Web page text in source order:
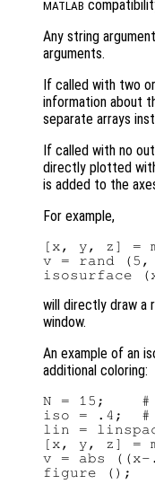
MATLAB
Any string
arguments.
If called with two
information about
separate arrays
If called with no
directly plotted
is added to the
For example,
[x, y, z] =
v = rand
will directly draw a
window.
An example of an
additional coloring:
N = 15;    #
iso = .4;  #
lin =
[x, y, z] =
v = abs
figure ();